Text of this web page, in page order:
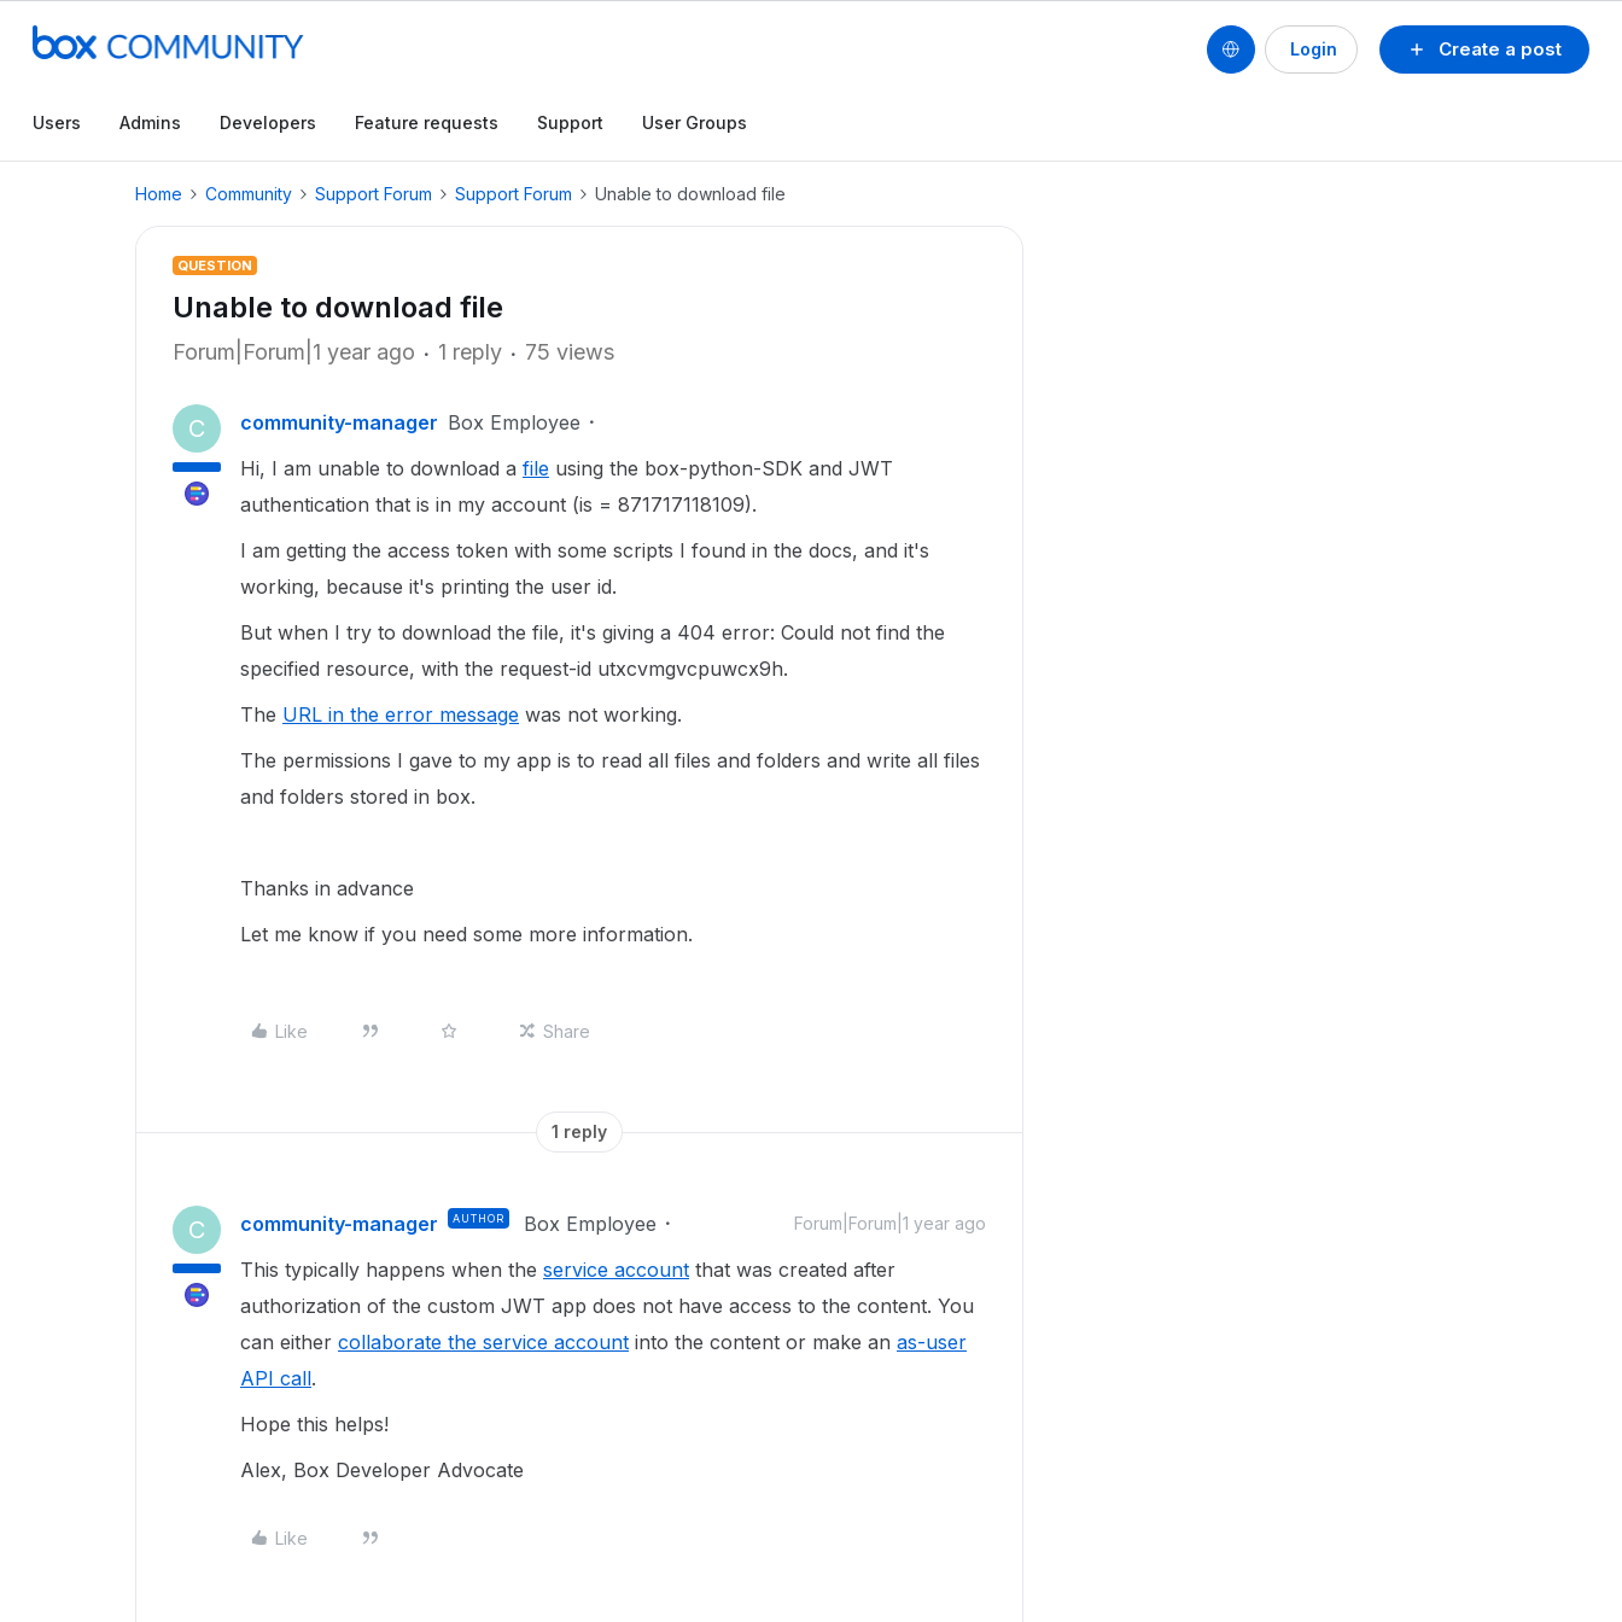
Create a post
Login
Users Admins Developers Feature requests Support User Groups
Home Community Support Forum Support Forum Unable to download file
QUESTION
Unable to download file
Forum|Forum|1 year ago 1 reply 75 views
C community-manager Box Employee
Hi, I am unable to download a file using the box-python-SDK and JWT
authentication that is in my account (is = 871717118109).
I am getting the access token with some scripts I found in the docs, and it's
working, because it's printing the user id.
But when I try to download the file, it's giving a 404 error: Could not find the
specified resource, with the request-id utxcvmgvcpuwcx9h.
The URL in the error message was not working.
The permissions I gave to my app is to read all files and folders and write all files
and folders stored in box.
Thanks in advance
Let me know if you need some more information.
Like Share
1 reply
C community-manager AUTHOR Box Employee Forum|Forum|1 year ago
This typically happens when the service account that was created after
authorization of the custom JWT app does not have access to the content. You
can either collaborate the service account into the content or make an as-user
API call.
Hope this helps!
Alex, Box Developer Advocate
Like